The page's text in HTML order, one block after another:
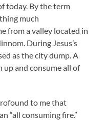
today. By the term
much
from a valley located in
During Jesus’s
as the city dump. A
and consume all of
to me that
“all consuming fire.”